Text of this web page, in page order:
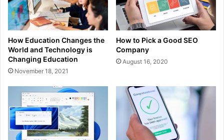
How Education Changes the
World and Technology is
Changing Education
November 18, 2021
How to Pick a Good SEO
Company
August 16, 2020